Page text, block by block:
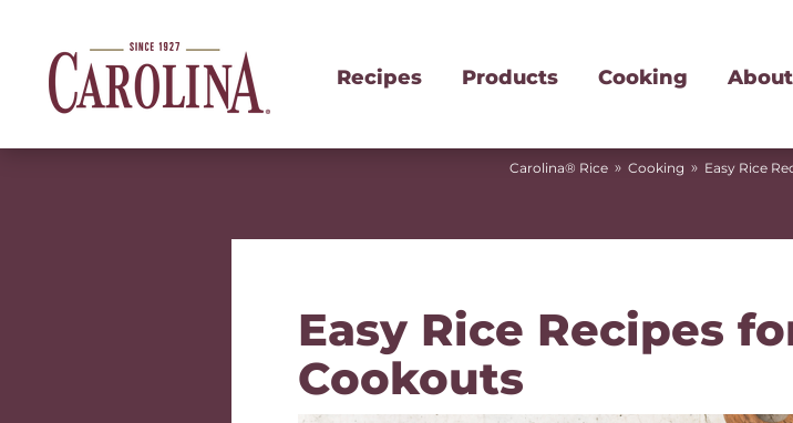
Recipes Products Cooking About
Carolina® Rice » Cooking » Easy Rice
Easy Rice Recipes
Cookouts